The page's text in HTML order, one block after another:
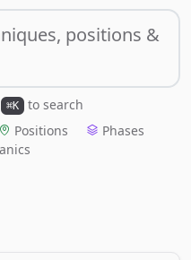
positions &
⌘K
to search
Positions
Phases